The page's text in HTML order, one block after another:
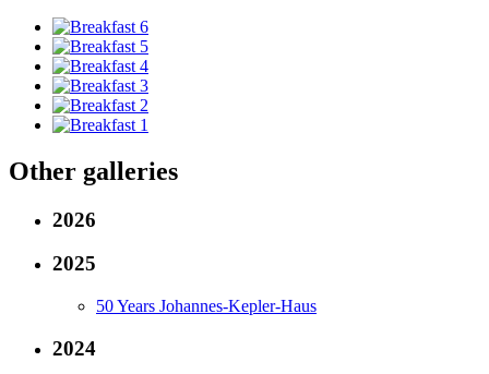
Other galleries
2026
2025
50 Years Johannes-Kepler-Haus
2024